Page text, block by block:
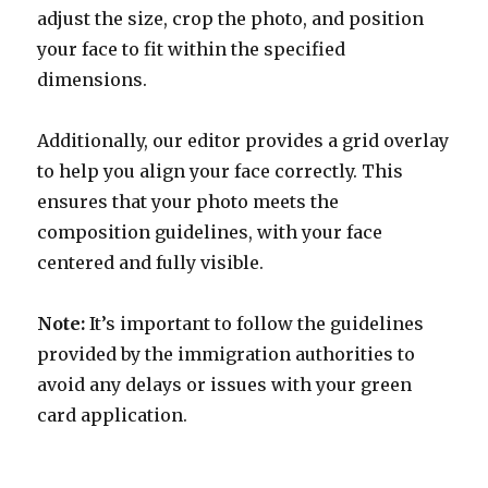
adjust the size, crop the photo, and position
your face to fit within the specified
dimensions.
Additionally, our editor provides a grid overlay
to help you align your face correctly. This
ensures that your photo meets the
composition guidelines, with your face
centered and fully visible.
Note: It’s important to follow the guidelines
provided by the immigration authorities to
avoid any delays or issues with your green
card application.